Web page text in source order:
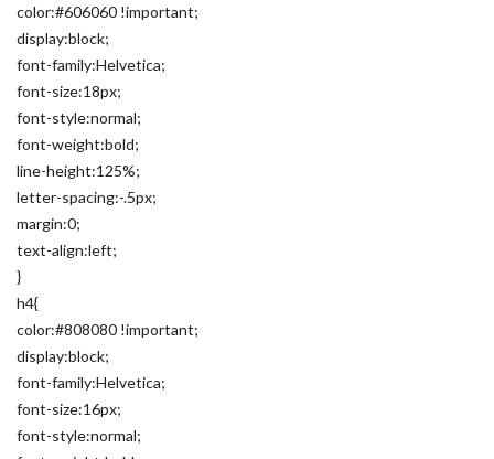
color:#606060 !important;
display:block;
font-family:Helvetica;
font-size:18px;
font-style:normal;
font-weight:bold;
line-height:125%;
letter-spacing:-.5px;
margin:0;
text-align:left;
}
h4{
color:#808080 !important;
display:block;
font-family:Helvetica;
font-size:16px;
font-style:normal;